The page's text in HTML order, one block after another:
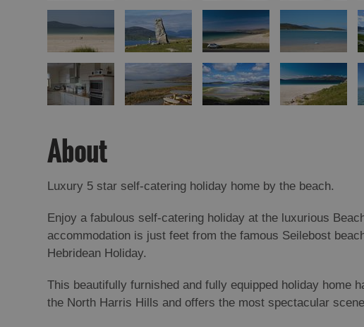
About
Luxury 5 star self-catering holiday home by the beach.
Enjoy a fabulous self-catering holiday at the luxurious
accommodation is just feet from the famous Seilebost
Hebridean Holiday.
This beautifully furnished and fully equipped holiday home
the North Harris Hills and offers the most spectacular